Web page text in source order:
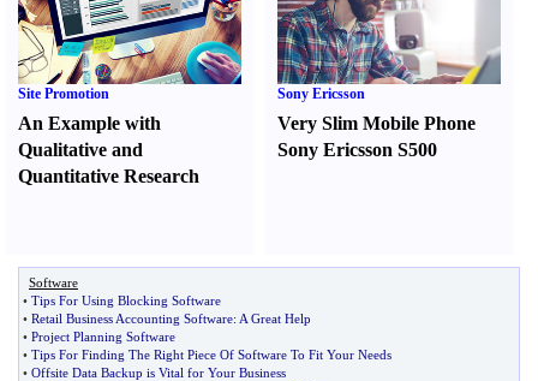
Site Promotion
An Example with
Qualitative and
Quantitative Research
Sony Ericsson
Very Slim Mobile Phone
Sony Ericsson S500
Software
• Tips For Using Blocking Software
• Retail Business Accounting Software: A Great Help
• Project Planning Software
• Tips For Finding The Right Piece Of Software To Fit Your Needs
• Offsite Data Backup is Vital for Your Business